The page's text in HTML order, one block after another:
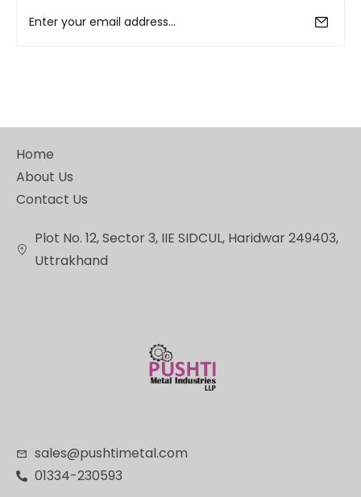
Home
About Us
Contact Us
Plot No. 12, Sector 3, IIE SIDCUL, Haridwar 249403,
Uttrakhand
sales@pushtimetal.com
01334-230593